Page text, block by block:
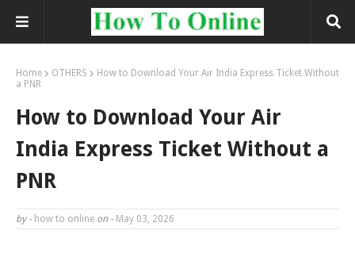
Home OTHERS
How to Download Your Air India Express Ticket Without
a PNR
How to Download Your Air
India Express Ticket Without a
PNR
by - how to online on - May 03, 2026